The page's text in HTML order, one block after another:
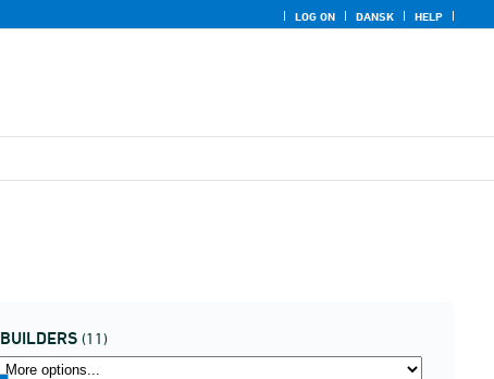
LOG ON DANSK HELP
BUILDERS (11)